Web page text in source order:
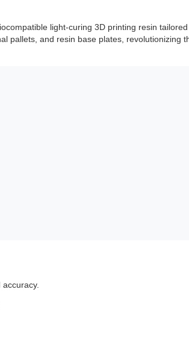
light-curing 3D printing resin
pallets, and resin base plates, revolutionizing